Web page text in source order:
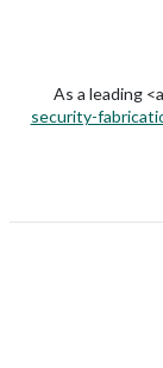
As a leading
security-